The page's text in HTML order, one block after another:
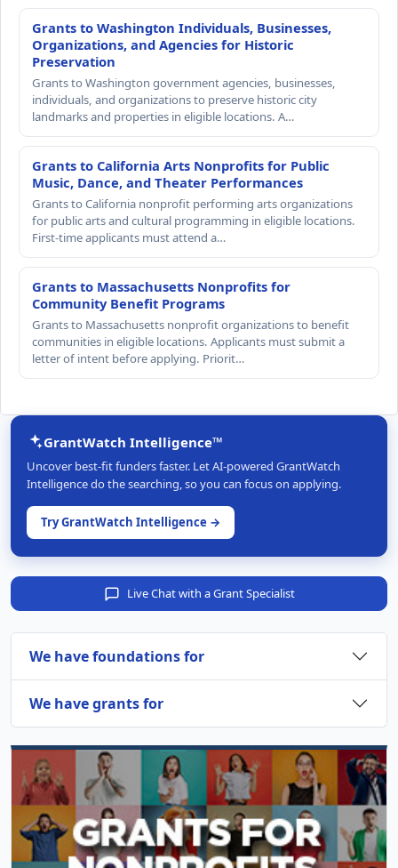
Grants to Washington Individuals, Businesses,
Organizations, and Agencies for Historic
Preservation
Grants to Washington government agencies, businesses,
individuals, and organizations to preserve historic city
landmarks and properties in eligible locations. A…
Grants to California Arts Nonprofits for Public
Music, Dance, and Theater Performances
Grants to California nonprofit performing arts organizations
for public arts and cultural programming in eligible locations.
First-time applicants must attend a…
Grants to Massachusetts Nonprofits for
Community Benefit Programs
Grants to Massachusetts nonprofit organizations to benefit
communities in eligible locations. Applicants must submit a
letter of intent before applying. Priorit…
GrantWatch Intelligence™
Uncover best-fit funders faster. Let AI-powered GrantWatch
Intelligence do the searching, so you can focus on applying.
Try GrantWatch Intelligence →
Live Chat with a Grant Specialist
We have foundations for
We have grants for